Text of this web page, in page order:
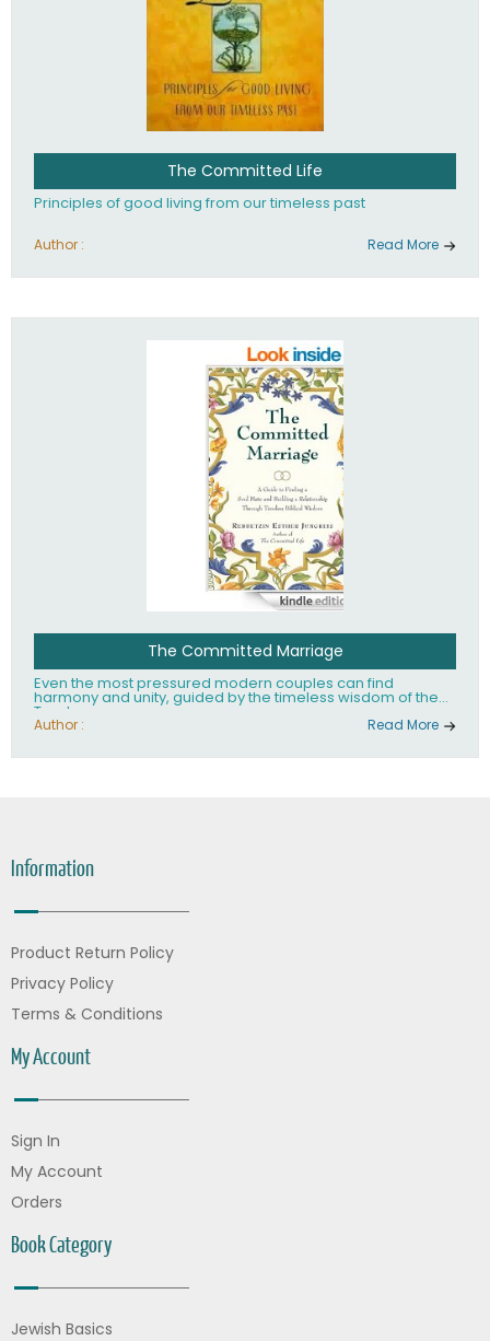
The Committed Life
Principles of good living from our timeless past
Author : Read More
The Committed Marriage
Even the most pressured modern couples can find
harmony and unity, guided by the timeless wisdom of the
Torah.
Author : Read More
Information
Product Return Policy
Privacy Policy
Terms & Conditions
My Account
Sign In
My Account
Orders
Book Category
Jewish Basics